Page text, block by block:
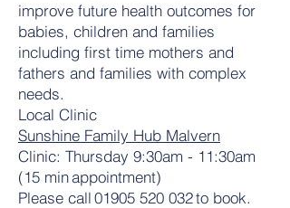
improve future health outcomes for
babies, children and families
including first time mothers and
fathers and families with complex
needs.
Local Clinic
Sunshine Family Hub Malvern
Clinic: Thursday 9:30am - 11:30am
(15 min appointment)
Please call01905 520 032to book.